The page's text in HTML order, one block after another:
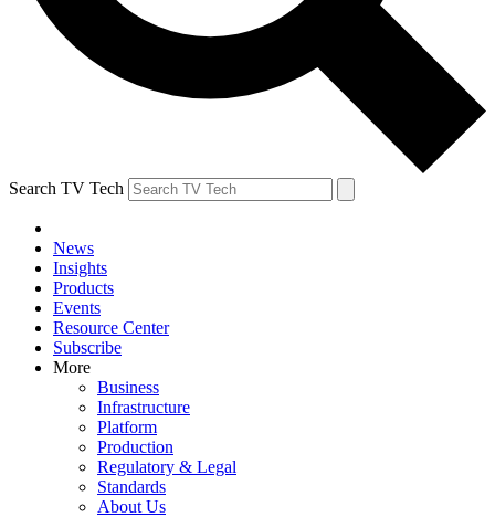
Search TV Tech
News
Insights
Products
Events
Resource Center
Subscribe
More
Business
Infrastructure
Platform
Production
Regulatory & Legal
Standards
About Us